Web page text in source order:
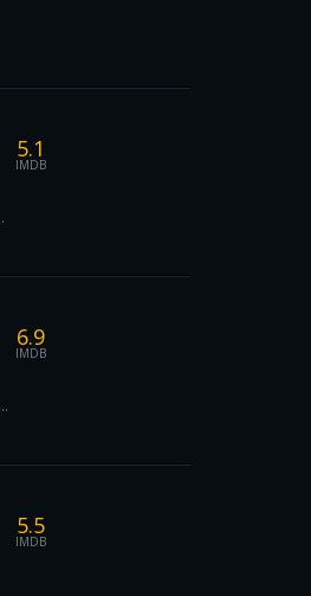
5.1
IMDB
6.9
IMDB
5.5
IMDB